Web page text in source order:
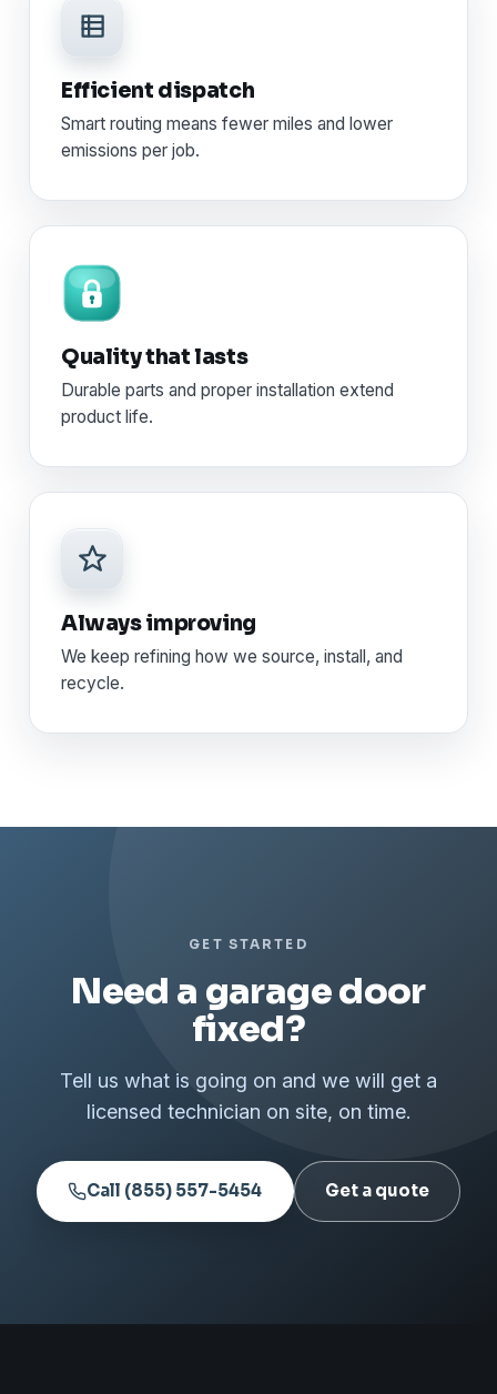
Efficient dispatch
Smart routing means fewer miles and lower
emissions per job.
Quality that lasts
Durable parts and proper installation extend
product life.
Always improving
We keep refining how we source, install, and
recycle.
GET STARTED
Need a garage door
fixed?
Tell us what is going on and we will get a
licensed technician on site, on time.
Call (855) 557-5454 Get a quote